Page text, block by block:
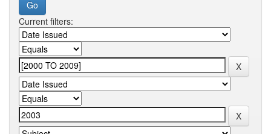
Current filters: